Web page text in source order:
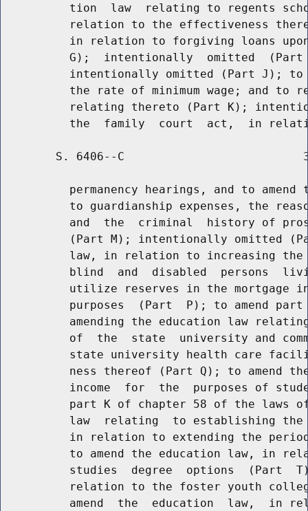
tion  law  relating to regents
relation to the effectiveness
in relation to forgiving loans
G);  intentionally  omitted
intentionally omitted (Part J);
the rate of minimum wage; and to
relating thereto (Part K);
S. 6406--C
permanency hearings, and to amend
to guardianship expenses, the
and  the  criminal  history of
(Part M); intentionally omitted
law, in relation to increasing
blind  and  disabled  persons
utilize reserves in the mortgage
purposes  (Part  P); to amend
amending the education law
of  the  state  university and
state university health care
ness thereof (Part Q); to amend
income  for  the  purposes of
part K of chapter 58 of the laws
law  relating  to establishing
in relation to extending the
to amend the education law, in
studies  degree  options  (Part
relation to the foster youth
amend  the  education  law,  in